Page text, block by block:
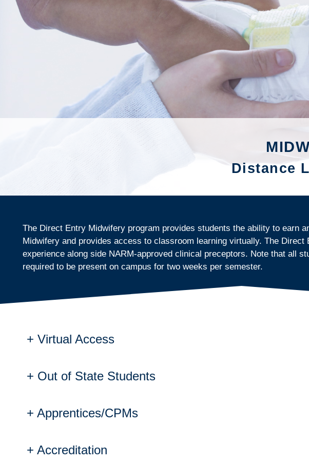
Distance
The Direct Entry Midwifery program provides students the ability to earn
Midwifery and provides access to classroom learning virtually. The
experience along side NARM-approved clinical preceptors. Note that all
required to be present on campus for two weeks per semester.
Virtual Access
Virtual Access
Virtual access creates a collaborative learning environment
work together from different locations, similar to being in a
Classes are generally held from 9:00 a.m. to 5:00 p.m. Central
Out of State Students
Out of State Students
(LM). The program does not teach to any other state requirements/
Students who don't reside in Wisconsin are responsible for
Apprentices/CPMs
Apprentices and Certified Practicing Midwives
Accreditation